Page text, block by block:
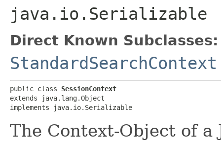
java.io.Serializable
Direct Known Subclasses:
StandardSearchContext
public class SessionContext
extends java.lang.Object
implements java.io.Serializable
The Context-Object of a